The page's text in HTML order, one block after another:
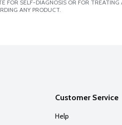
FOR SELF-DIAGNOSIS OR FOR
ANY PRODUCT.
Customer Service
Help